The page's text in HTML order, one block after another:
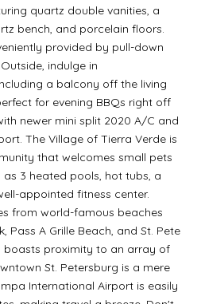
quartz double vanities, a
bench, and porcelain floors.
provided by pull-down
indulge in
a balcony off the living
for evening BBQs right off
newer mini split 2020 A/C and
The Village of Tierra Verde is
that welcomes small pets
3 heated pools, hot tubs, a
appointed fitness center.
from world-famous beaches
Pass A Grille Beach, and St. Pete
boasts proximity to an array of
St. Petersburg is a mere
International Airport is easily